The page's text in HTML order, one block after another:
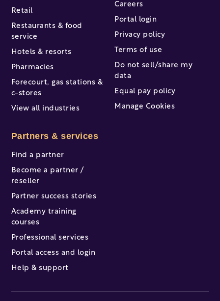
Retail
Restaurants & food
service
Hotels & resorts
Pharmacies
Forecourt, gas stations &
c-stores
View all industries
Partners & services
Find a partner
Become a partner /
reseller
Partner success stories
Academy training
courses
Professional services
Portal access and login
Help & support
Careers
Portal login
Privacy policy
Terms of use
Do not sell/share my
data
Equal pay policy
Manage Cookies